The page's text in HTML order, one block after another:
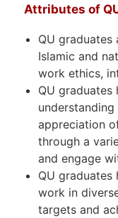
Attributes of
QU graduates
Islamic and
work ethics,
QU graduates
appreciation
through a
and engage
QU
work in
targets and